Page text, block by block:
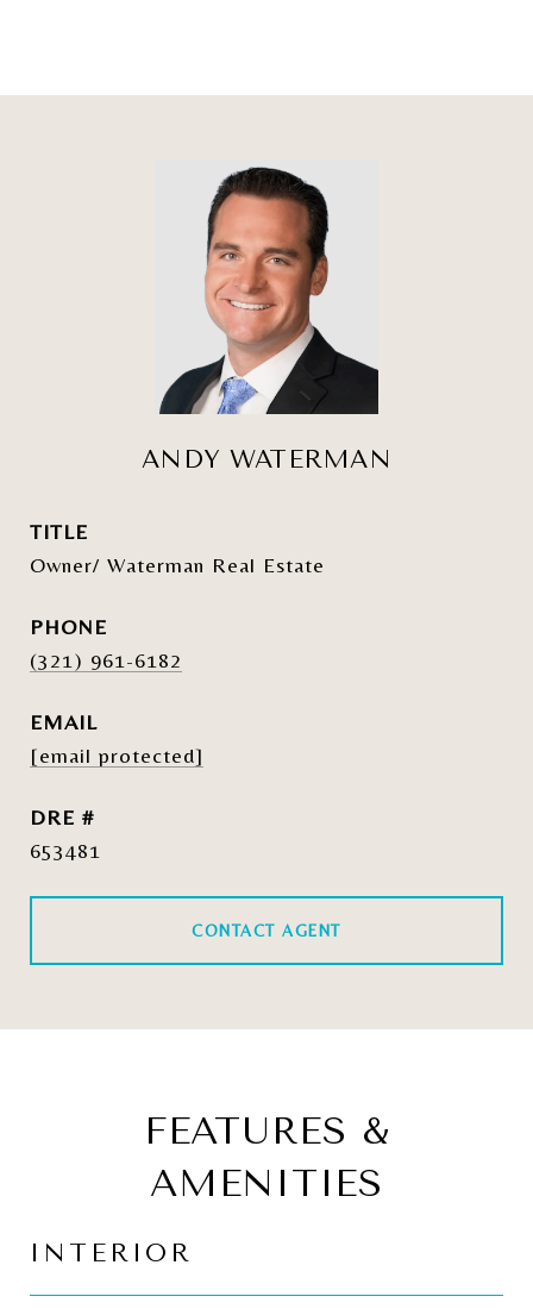
ANDY WATERMAN
TITLE
Owner/ Waterman Real Estate
PHONE
(321) 961-6182
EMAIL
[email protected]
DRE #
653481
CONTACT AGENT
FEATURES &
AMENITIES
INTERIOR